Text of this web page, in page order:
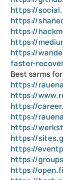
https://
https://
https://
https://
https://
faster-
Best sarms
https://
https://
https://
https://
https://
https://
https://
https://
https://